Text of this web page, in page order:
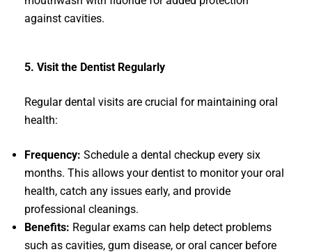
against cavities.
5. Visit the Dentist Regularly
Regular dental visits are crucial for maintaining oral
health:
Frequency: Schedule a dental checkup every six
months. This allows your dentist to monitor your oral
health, catch any issues early, and provide
professional cleanings.
Benefits: Regular exams can help detect problems
such as cavities, gum disease, or oral cancer before